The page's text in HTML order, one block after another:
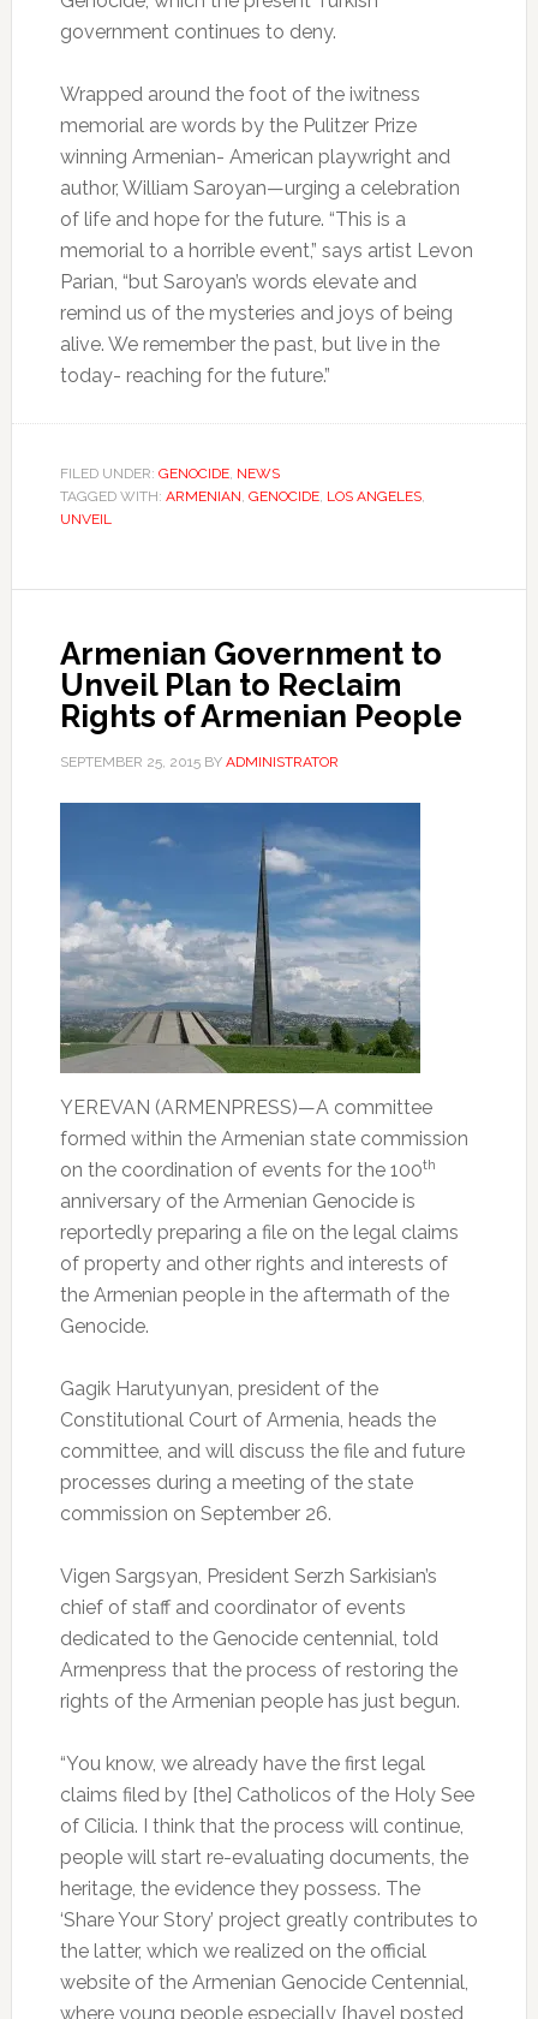
government continues to deny.
Wrapped around the foot of the iwitness
memorial are words by the Pulitzer Prize
winning Armenian- American playwright and
author, William Saroyan—urging a celebration
of life and hope for the future. “This is a
memorial to a horrible event,” says artist Levon
Parian, “but Saroyan’s words elevate and
remind us of the mysteries and joys of being
alive. We remember the past, but live in the
today- reaching for the future.”
FILED UNDER: GENOCIDE, NEWS
TAGGED WITH: ARMENIAN, GENOCIDE, LOS ANGELES,
UNVEIL
Armenian Government to
Unveil Plan to Reclaim
Rights of Armenian People
SEPTEMBER 25, 2015BY ADMINISTRATOR
YEREVAN (ARMENPRESS)—A committee
formed within the Armenian state commission
on the coordination of events for the 100th
anniversary of the Armenian Genocide is
reportedly preparing a file on the legal claims
of property and other rights and interests of
the Armenian people in the aftermath of the
Genocide.
Gagik Harutyunyan, president of the
Constitutional Court of Armenia, heads the
committee, and will discuss the file and future
processes during a meeting of the state
commission on September 26.
Vigen Sargsyan, President Serzh Sarkisian’s
chief of staff and coordinator of events
dedicated to the Genocide centennial, told
Armenpress that the process of restoring the
rights of the Armenian people has just begun.
“You know, we already have the first legal
claims filed by [the] Catholicos of the Holy See
of Cilicia. I think that the process will continue,
people will start re-evaluating documents, the
heritage, the evidence they possess. The
‘Share Your Story’ project greatly contributes to
the latter, which we realized on the official
website of the Armenian Genocide Centennial,
where young people especially [have] posted